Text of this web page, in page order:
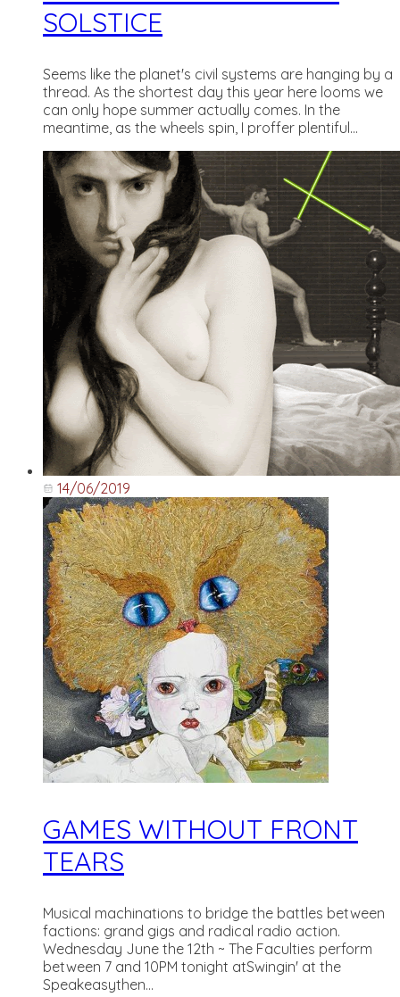
SOLSTICE
Seems like the planet's civil systems are hanging by a
thread. As the shortest day this year here looms we
can only hope summer actually comes. In the
meantime, as the wheels spin, I proffer plentiful...
14/06/2019
GAMES WITHOUT FRONT
TEARS
Musical machinations to bridge the battles between
factions: grand gigs and radical radio action.
Wednesday June the 12th ~ The Faculties perform
between 7 and 10PM tonight atSwingin' at the
Speakeasythen...